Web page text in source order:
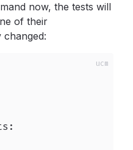
now, the tests will
of their
changed: